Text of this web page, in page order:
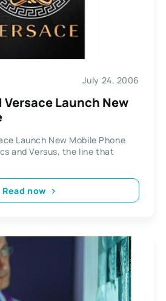
July 24, 2006
Versace Launch New
Launch New Mobile Phone
and Versus, the line that
Read now